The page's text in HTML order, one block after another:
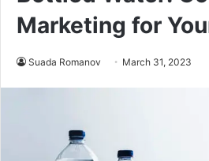
Marketing for
Suada Romanov March 31, 2023